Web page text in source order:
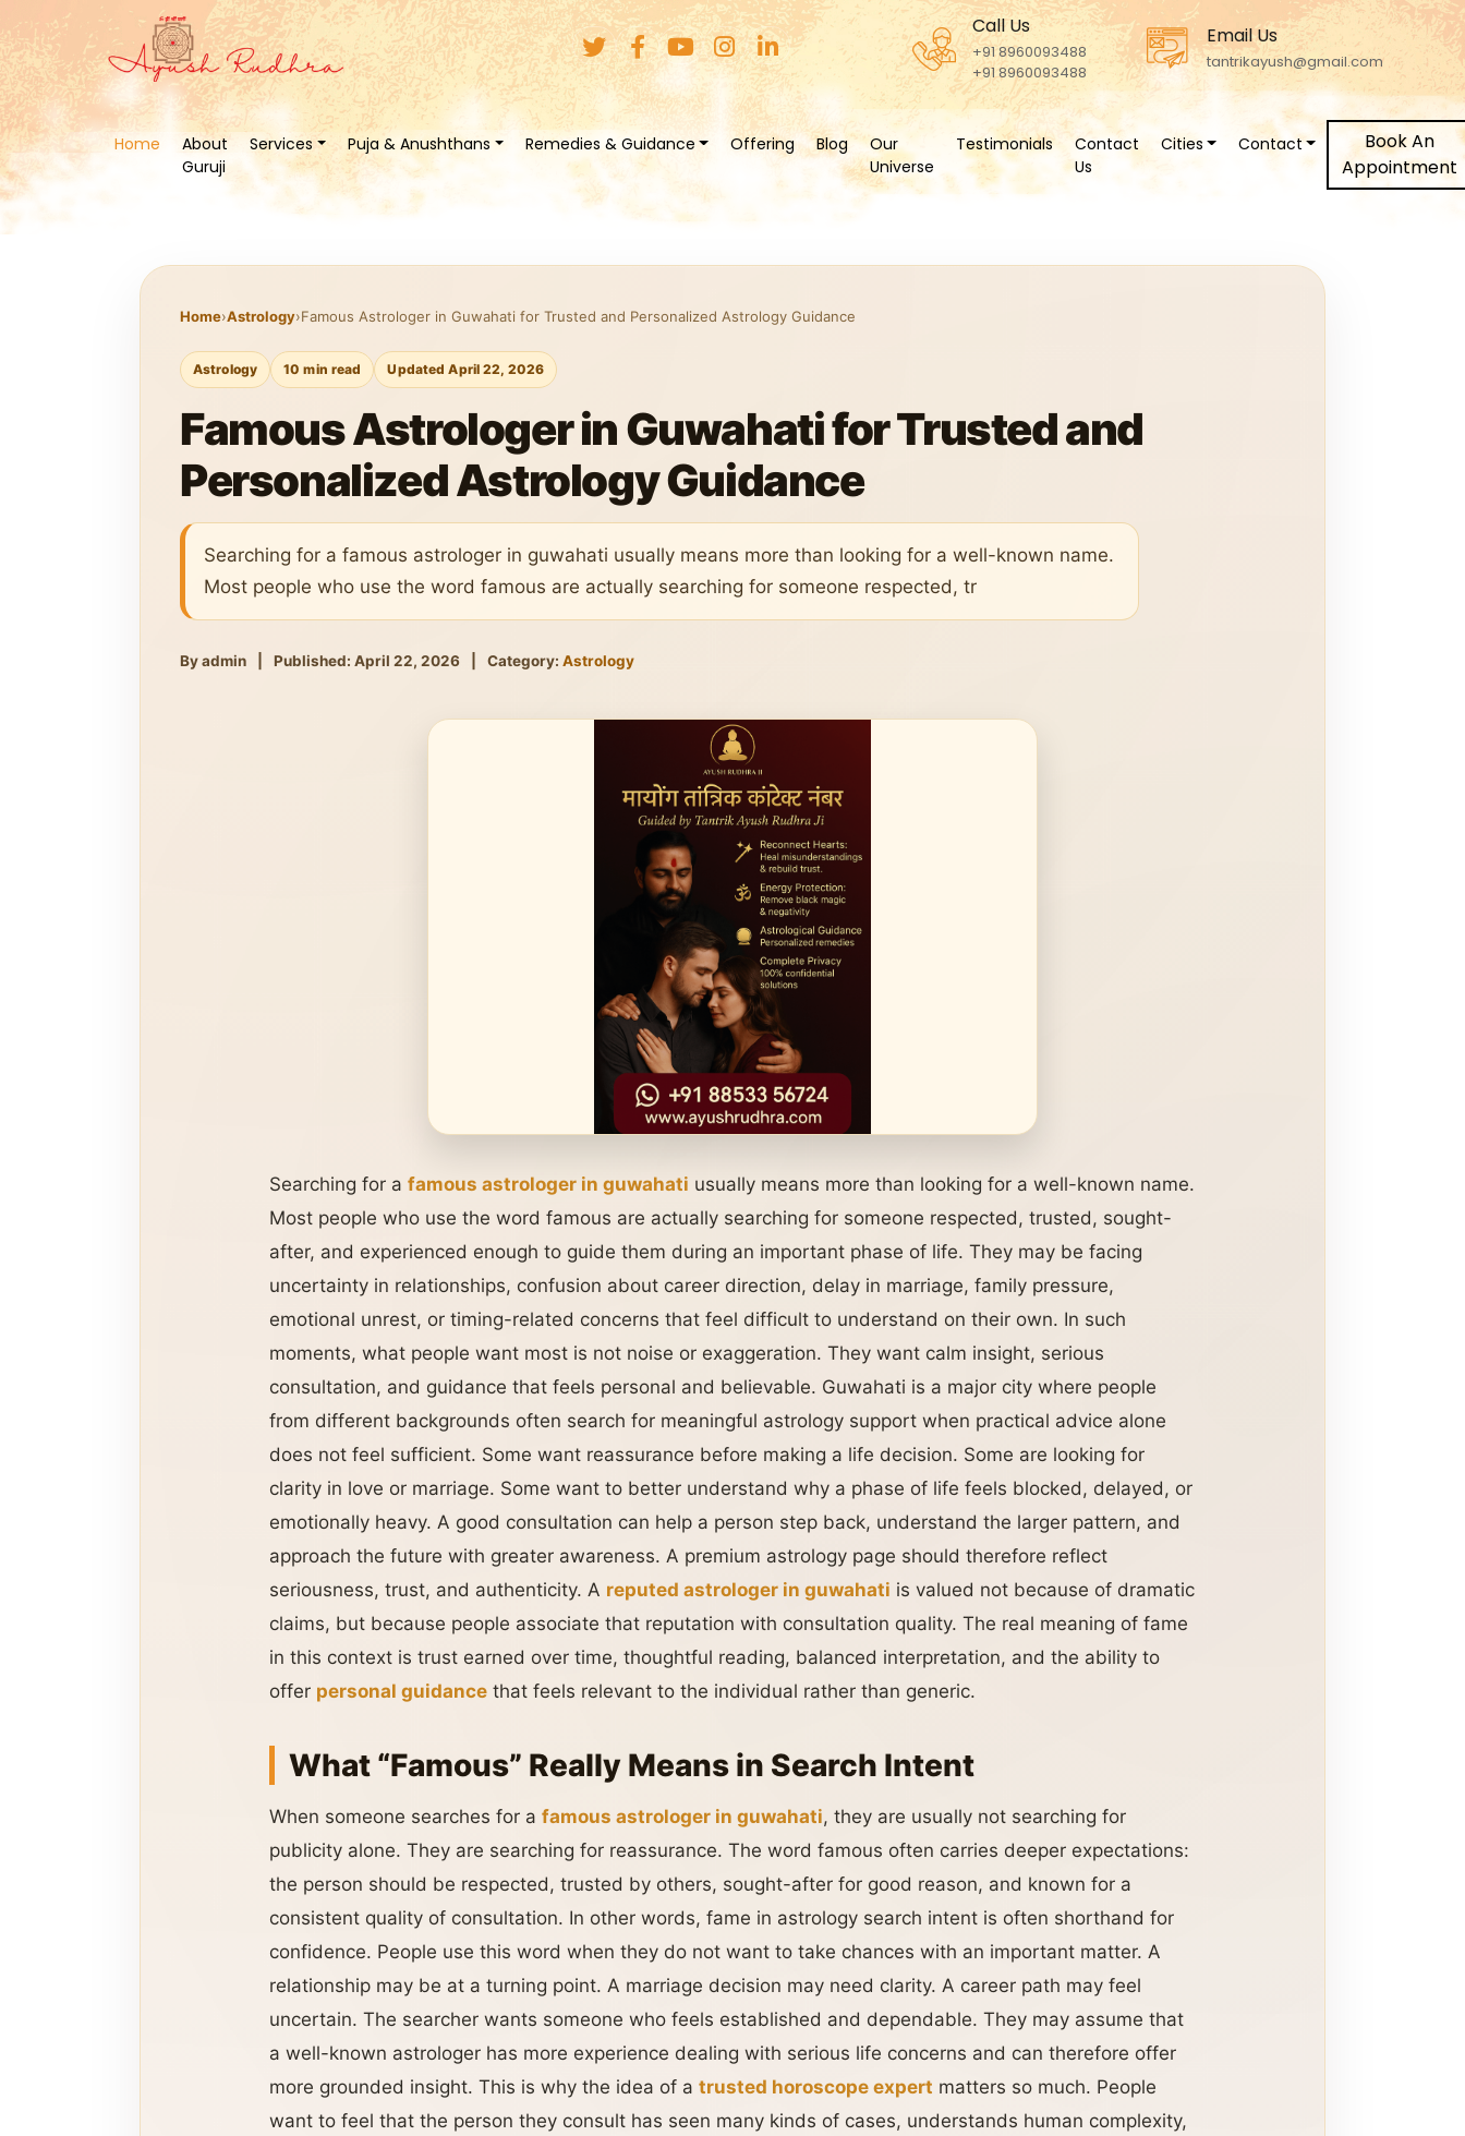
Call Us
+91 8960093488
+91 8960093488
Email Us
tantrikayush@gmail.com
Home
About
Guruji
Services Puja & Anushthans Remedies & Guidance Offering Blog
Our
Universe
Testimonials
Contact
Us
Cities Contact
Book An
Appointment
Home›Astrology›Famous Astrologer in Guwahati for Trusted and Personalized Astrology Guidance
Astrology 10 min read Updated April 22, 2026
Famous Astrologer in Guwahati for Trusted and
Personalized Astrology Guidance
Searching for a famous astrologer in guwahati usually means more than looking for a well-known name.
Most people who use the word famous are actually searching for someone respected, tr
By admin Published: April 22, 2026 Category: Astrology
Searching for a famous astrologer in guwahati usually means more than looking for a well-known name.
Most people who use the word famous are actually searching for someone respected, trusted, sought-
after, and experienced enough to guide them during an important phase of life. They may be facing
uncertainty in relationships, confusion about career direction, delay in marriage, family pressure,
emotional unrest, or timing-related concerns that feel difficult to understand on their own. In such
moments, what people want most is not noise or exaggeration. They want calm insight, serious
consultation, and guidance that feels personal and believable. Guwahati is a major city where people
from different backgrounds often search for meaningful astrology support when practical advice alone
does not feel sufficient. Some want reassurance before making a life decision. Some are looking for
clarity in love or marriage. Some want to better understand why a phase of life feels blocked, delayed, or
emotionally heavy. A good consultation can help a person step back, understand the larger pattern, and
approach the future with greater awareness. A premium astrology page should therefore reflect
seriousness, trust, and authenticity. A reputed astrologer in guwahati is valued not because of dramatic
claims, but because people associate that reputation with consultation quality. The real meaning of fame
in this context is trust earned over time, thoughtful reading, balanced interpretation, and the ability to
offer personal guidance that feels relevant to the individual rather than generic.
What “Famous” Really Means in Search Intent
When someone searches for a famous astrologer in guwahati, they are usually not searching for
publicity alone. They are searching for reassurance. The word famous often carries deeper expectations:
the person should be respected, trusted by others, sought-after for good reason, and known for a
consistent quality of consultation. In other words, fame in astrology search intent is often shorthand for
confidence. People use this word when they do not want to take chances with an important matter. A
relationship may be at a turning point. A marriage decision may need clarity. A career path may feel
uncertain. The searcher wants someone who feels established and dependable. They may assume that
a well-known astrologer has more experience dealing with serious life concerns and can therefore offer
more grounded insight. This is why the idea of a trusted horoscope expert matters so much. People
want to feel that the person they consult has seen many kinds of cases, understands human complexity,